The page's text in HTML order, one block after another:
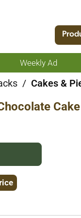
Weekly Ad
/ Cakes &